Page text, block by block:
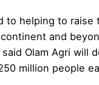
to helping to
and
said Olam Agri
million people